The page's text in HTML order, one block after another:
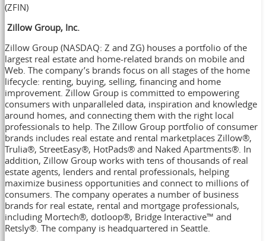
(ZFIN)
Zillow Group, Inc.
Zillow Group (NASDAQ: Z and ZG) houses a portfolio of the
largest real estate and home-related brands on mobile and
Web. The company’s brands focus on all stages of the home
lifecycle: renting, buying, selling, financing and home
improvement. Zillow Group is committed to empowering
consumers with unparalleled data, inspiration and knowledge
around homes, and connecting them with the right local
professionals to help. The Zillow Group portfolio of consumer
brands includes real estate and rental marketplaces Zillow®,
Trulia®, StreetEasy®, HotPads® and Naked Apartments®. In
addition, Zillow Group works with tens of thousands of real
estate agents, lenders and rental professionals, helping
maximize business opportunities and connect to millions of
consumers. The company operates a number of business
brands for real estate, rental and mortgage professionals,
including Mortech®, dotloop®, Bridge Interactive™ and
Retsly®. The company is headquartered in Seattle.